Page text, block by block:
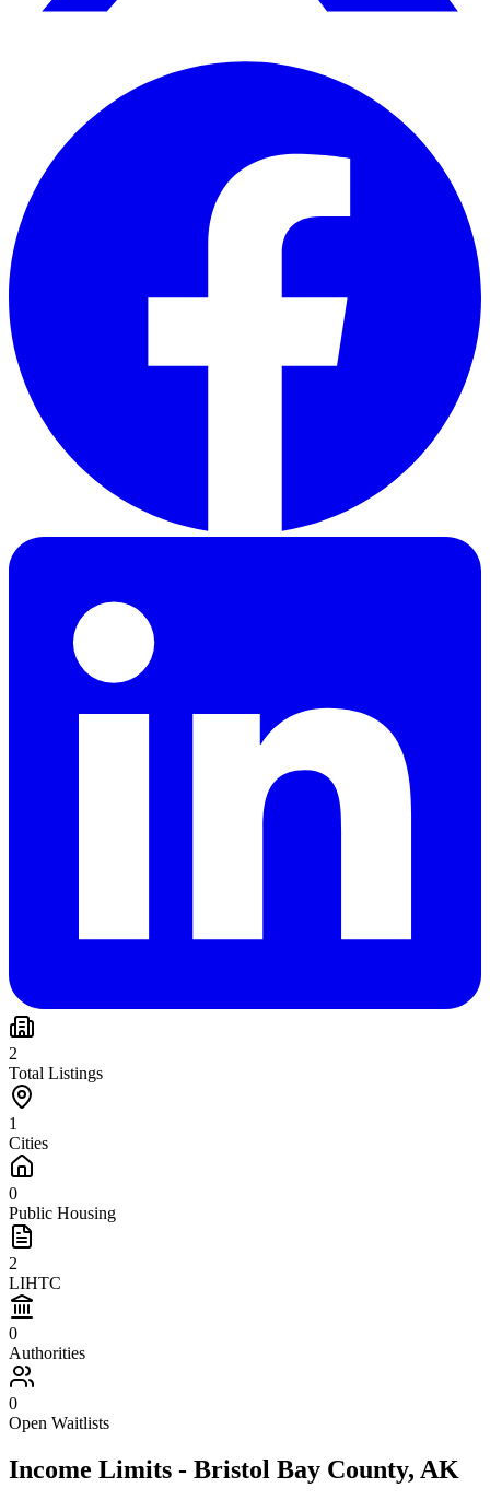
2
Total Listings
1
Cities
0
Public Housing
2
LIHTC
0
Authorities
0
Open Waitlists
Income Limits - Bristol Bay County, AK